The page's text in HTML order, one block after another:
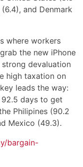
and Denmark
where workers
the new iPhone
devaluation
high taxation on
leads the way:
days to get
Philipines (90.2
Mexico (49.3).
bargain-